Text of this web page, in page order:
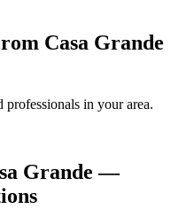
Casa Grande
in your area.
Grande —